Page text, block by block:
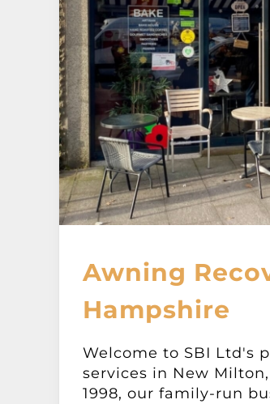
Awning
Hampshire
Welcome to SBI Ltd's
services in New
1998, our family-run